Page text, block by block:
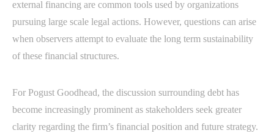
external financing are common tools used by organizations
pursuing large scale legal actions. However, questions can arise
when observers attempt to evaluate the long term sustainability
of these financial structures.
For Pogust Goodhead, the discussion surrounding debt has
become increasingly prominent as stakeholders seek greater
clarity regarding the firm’s financial position and future strategy.